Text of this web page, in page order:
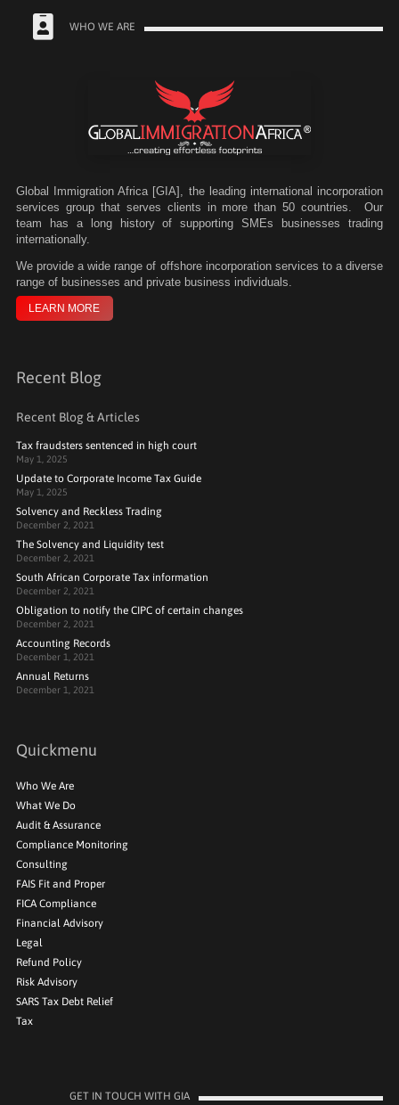
WHO WE ARE
Global Immigration Africa [GIA], the leading international incorporation
services group that serves clients in more than 50 countries. Our
team has a long history of supporting SMEs businesses trading
internationally.
We provide a wide range of offshore incorporation services to a diverse
range of businesses and private business individuals.
LEARN MORE
Recent Blog
Recent Blog & Articles
Tax fraudsters sentenced in high court
May 1, 2025
Update to Corporate Income Tax Guide
May 1, 2025
Solvency and Reckless Trading
December 2, 2021
The Solvency and Liquidity test
December 2, 2021
South African Corporate Tax information
December 2, 2021
Obligation to notify the CIPC of certain changes
December 2, 2021
Accounting Records
December 1, 2021
Annual Returns
December 1, 2021
Quickmenu
Who We Are
What We Do
Audit & Assurance
Compliance Monitoring
Consulting
FAIS Fit and Proper
FICA Compliance
Financial Advisory
Legal
Refund Policy
Risk Advisory
SARS Tax Debt Relief
Tax
GET IN TOUCH WITH GIA